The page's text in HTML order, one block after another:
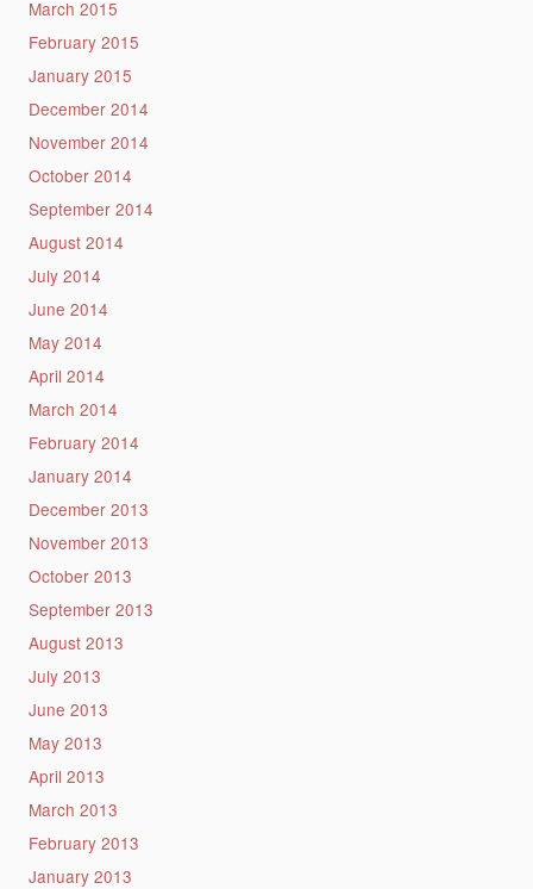
March 2015
February 2015
January 2015
December 2014
November 2014
October 2014
September 2014
August 2014
July 2014
June 2014
May 2014
April 2014
March 2014
February 2014
January 2014
December 2013
November 2013
October 2013
September 2013
August 2013
July 2013
June 2013
May 2013
April 2013
March 2013
February 2013
January 2013